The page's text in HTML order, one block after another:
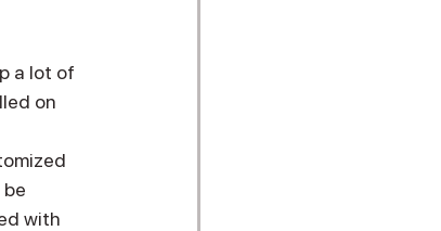
a lot of
on
with